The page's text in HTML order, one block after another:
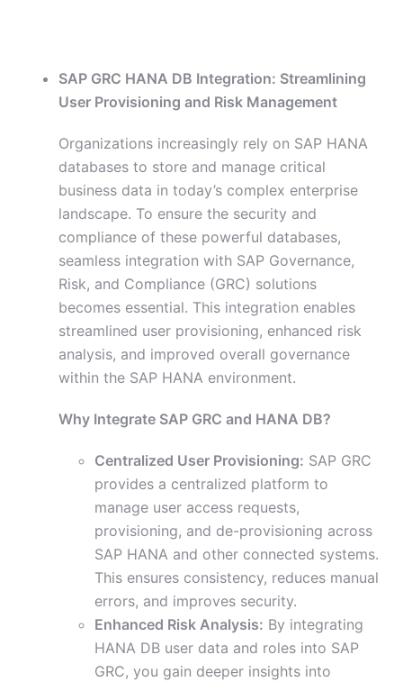
SAP GRC HANA DB Integration: Streamlining
User Provisioning and Risk Management
Organizations increasingly rely on SAP HANA
databases to store and manage critical
business data in today’s complex enterprise
landscape. To ensure the security and
compliance of these powerful databases,
seamless integration with SAP Governance,
Risk, and Compliance (GRC) solutions
becomes essential. This integration enables
streamlined user provisioning, enhanced risk
analysis, and improved overall governance
within the SAP HANA environment.
Why Integrate SAP GRC and HANA DB?
Centralized User Provisioning: SAP GRC
provides a centralized platform to
manage user access requests,
provisioning, and de-provisioning across
SAP HANA and other connected systems.
This ensures consistency, reduces manual
errors, and improves security.
Enhanced Risk Analysis: By integrating
HANA DB user data and roles into SAP
GRC, you gain deeper insights into